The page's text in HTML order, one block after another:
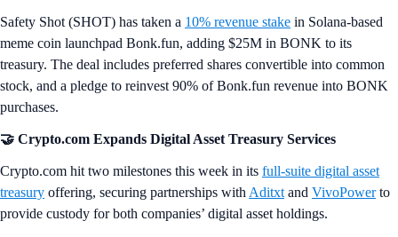
Safety Shot (SHOT) has taken a 10% revenue stake in Solana-based
meme coin launchpad Bonk.fun, adding $25M in BONK to its
treasury. The deal includes preferred shares convertible into common
stock, and a pledge to reinvest 90% of Bonk.fun revenue into BONK
purchases.
🤝 Crypto.com Expands Digital Asset Treasury Services
Crypto.com hit two milestones this week in its full-suite digital asset
treasury offering, securing partnerships with Aditxt and VivoPowerto
provide custody for both companies’ digital asset holdings.